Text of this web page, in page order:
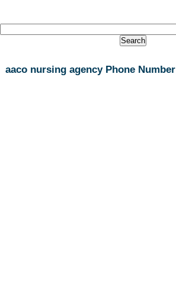
aaco nursing agency Phone Number